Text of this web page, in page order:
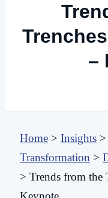
–
Home > Insights >
Transformation >
> Trends from the